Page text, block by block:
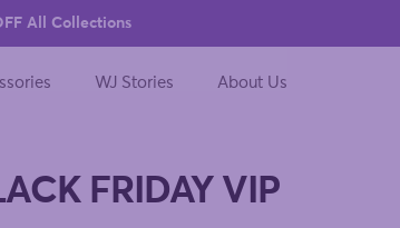
All Collections
WJ Stories About Us
FRIDAY VIP